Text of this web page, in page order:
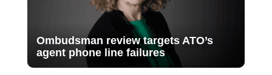
Ombudsman review targets ATO’s
agent phone line failures